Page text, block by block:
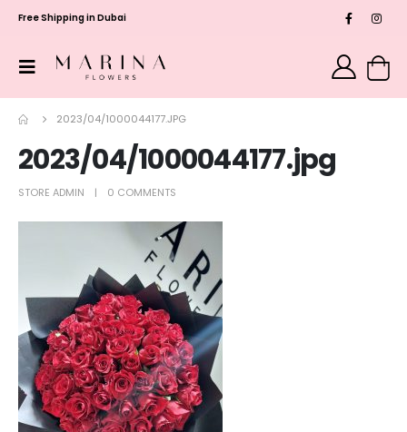
Free Shipping in Dubai
2023/04/1000044177.JPG
2023/04/1000044177.jpg
STORE ADMIN 0 COMMENTS